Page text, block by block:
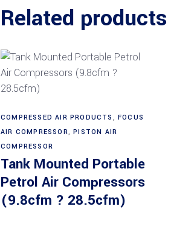
Related products
Read more
COMPRESSED AIR PRODUCTS ,FOCUS
AIR COMPRESSOR,PISTON AIR
COMPRESSOR
Tank Mounted Portable
Petrol Air Compressors
(9.8cfm ? 28.5cfm)